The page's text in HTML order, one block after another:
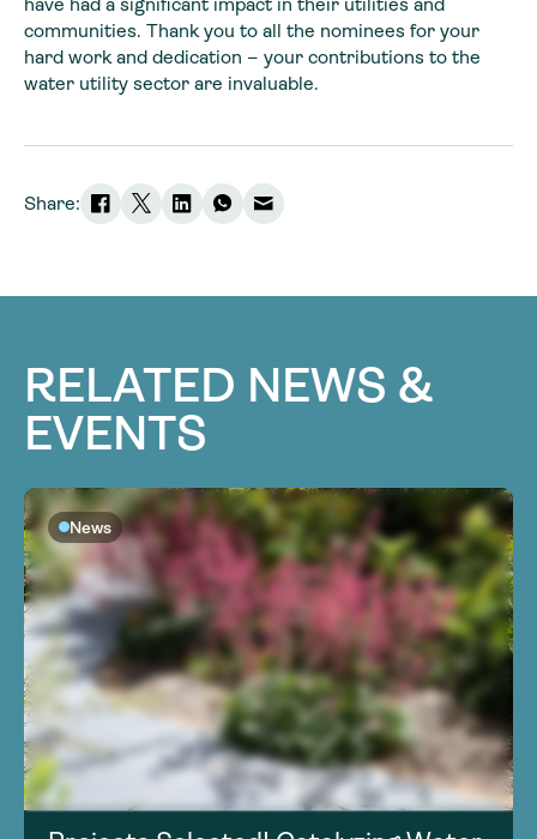
communities. Thank you to all the nominees for your
hard work and dedication – your contributions to the
water utility sector are invaluable.
Share:
RELATED NEWS &
EVENTS
News